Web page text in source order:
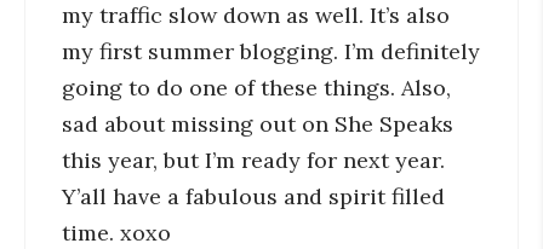
my traffic slow down as well. It’s also
my first summer blogging. I’m definitely
going to do one of these things. Also,
sad about missing out on She Speaks
this year, but I’m ready for next year.
Y’all have a fabulous and spirit filled
time. xoxo